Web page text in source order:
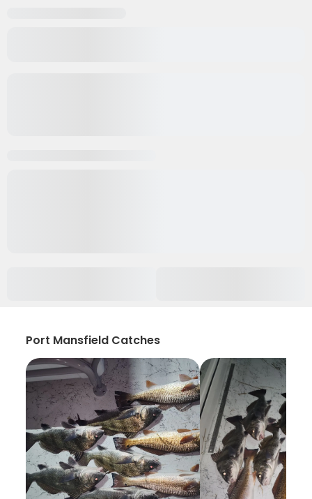
Port Mansfield Catches